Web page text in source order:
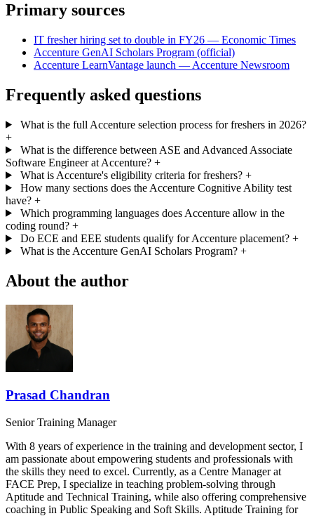
Primary sources
IT fresher hiring set to double in FY26 — Economic Times
Accenture GenAI Scholars Program (official)
Accenture LearnVantage launch — Accenture Newsroom
Frequently asked questions
What is the full Accenture selection process for freshers in 2026?
+
What is the difference between ASE and Advanced Associate
Software Engineer at Accenture? +
What is Accenture's eligibility criteria for freshers? +
How many sections does the Accenture Cognitive Ability test
have? +
Which programming languages does Accenture allow in the
coding round? +
Do ECE and EEE students qualify for Accenture placement? +
What is the Accenture GenAI Scholars Program? +
About the author
Prasad Chandran
Senior Training Manager
With 8 years of experience in the training and development sector, I
am passionate about empowering students and professionals with
the skills they need to excel. Currently, as a Centre Manager at
FACE Prep, I specialize in teaching problem-solving through
Aptitude and Technical Training, while also offering comprehensive
coaching in Public Speaking and Soft Skills. Aptitude Training for